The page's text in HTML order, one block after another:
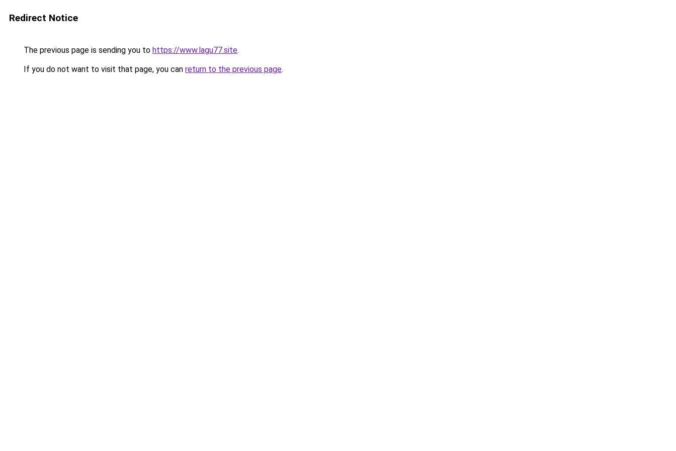
Redirect Notice
The previous page is sending you to https://www.lagu77.site.
If you do not want to visit that page, you can return to the previous page.